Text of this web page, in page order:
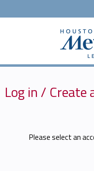
Log in / Create
Please select an